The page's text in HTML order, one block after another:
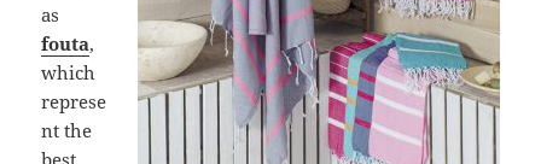
as
fouta,
which
represe
nt the
best